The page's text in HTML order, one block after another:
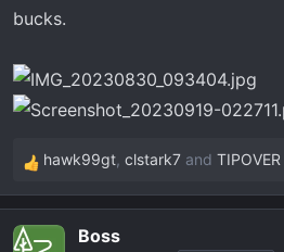
bucks.
R
e
c
hawk99gt, clstark7 and TIPOVER
Boss